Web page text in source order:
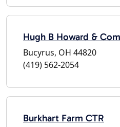
Hugh B Howard &
Bucyrus, OH 44820
(419) 562-2054
Burkhart Farm CTR